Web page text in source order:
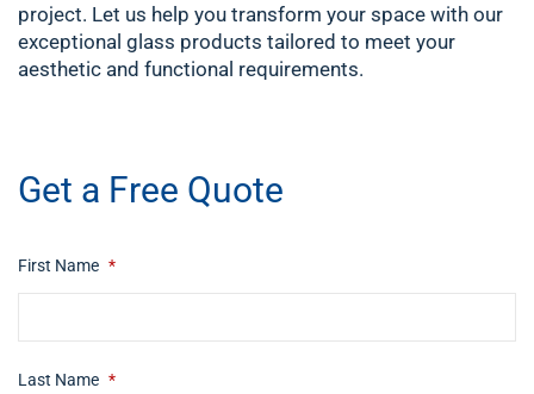
project. Let us help you transform your space with our
exceptional glass products tailored to meet your
aesthetic and functional requirements.
Get a Free Quote
First Name *
Last Name *